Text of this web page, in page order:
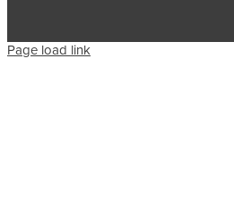
Page load link